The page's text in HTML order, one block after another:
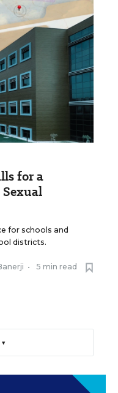
for a
for schools and
districts.
• 5 min read